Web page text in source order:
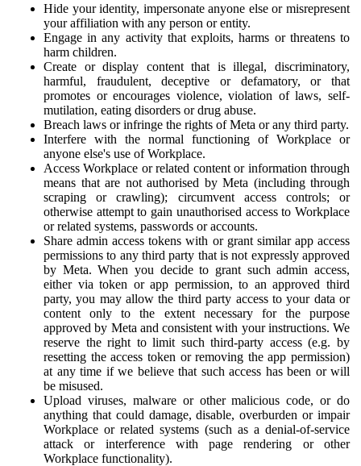
Hide your identity, impersonate anyone else or misrepresent
your affiliation with any person or entity.
Engage in any activity that exploits, harms or threatens to
harm children.
Create or display content that is illegal, discriminatory,
harmful, fraudulent, deceptive or defamatory, or that
promotes or encourages violence, violation of laws, self-
mutilation, eating disorders or drug abuse.
Breach laws or infringe the rights of Meta or any third party.
Interfere with the normal functioning of Workplace or
anyone else's use of Workplace.
Access Workplace or related content or information through
means that are not authorised by Meta (including through
scraping or crawling); circumvent access controls; or
otherwise attempt to gain unauthorised access to Workplace
or related systems, passwords or accounts.
Share admin access tokens with or grant similar app access
permissions to any third party that is not expressly approved
by Meta. When you decide to grant such admin access,
either via token or app permission, to an approved third
party, you may allow the third party access to your data or
content only to the extent necessary for the purpose
approved by Meta and consistent with your instructions. We
reserve the right to limit such third-party access (e.g. by
resetting the access token or removing the app permission)
at any time if we believe that such access has been or will
be misused.
Upload viruses, malware or other malicious code, or do
anything that could damage, disable, overburden or impair
Workplace or related systems (such as a denial-of-service
attack or interference with page rendering or other
Workplace functionality).